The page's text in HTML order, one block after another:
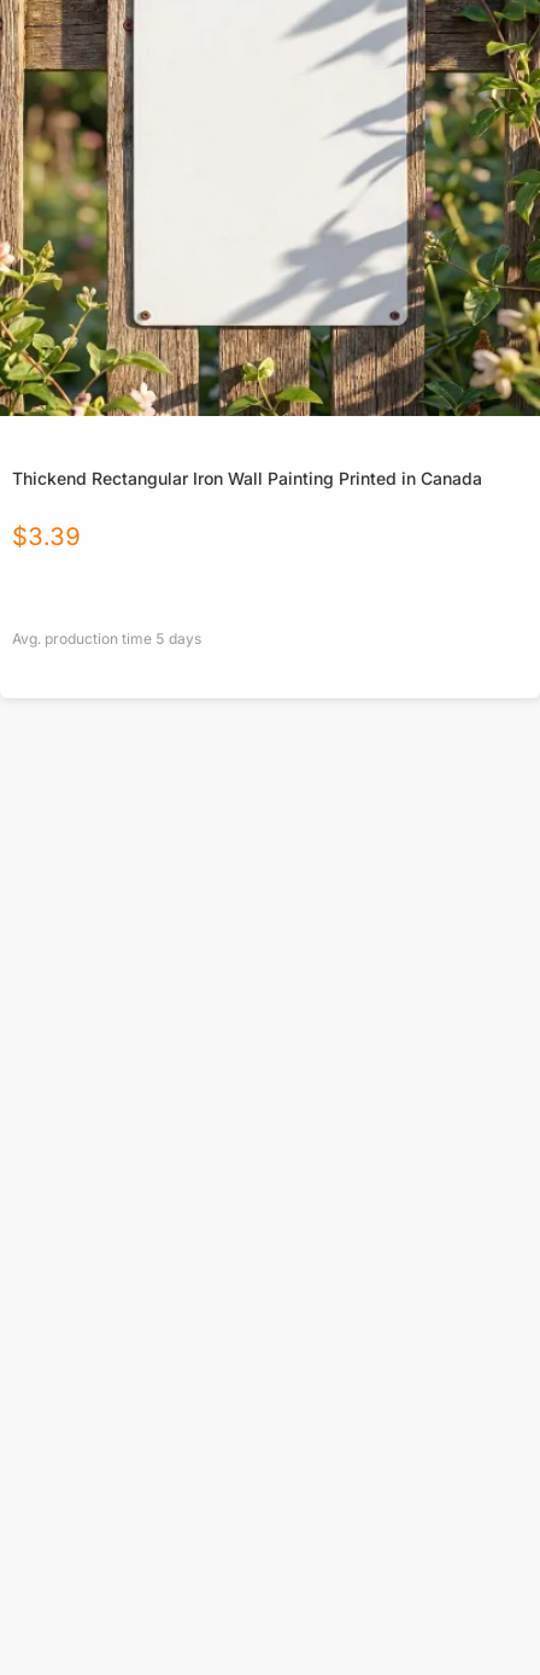
Thickend Rectangular Iron Wall Painting Printed in Canada
$3.39
Avg. production time 5 days